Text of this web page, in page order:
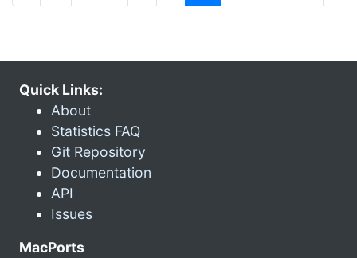
Quick Links:
About
Statistics FAQ
Git Repository
Documentation
API
Issues
MacPorts